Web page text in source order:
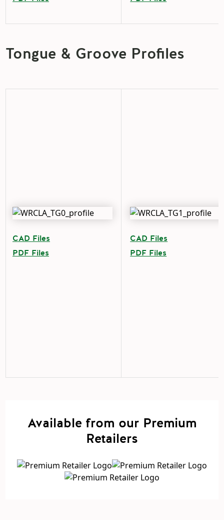
Tongue & Groove Profiles
CAD Files
PDF Files
CAD Files
PDF Files
Available from our Premium
Retailers